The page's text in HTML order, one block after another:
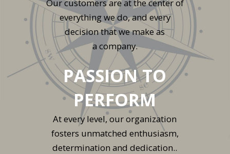
Our customers are at the center of
everything we do, and every
decision that we make as
a company.
PASSION TO
PERFORM
At every level, our organization
fosters unmatched enthusiasm,
determination and dedication..